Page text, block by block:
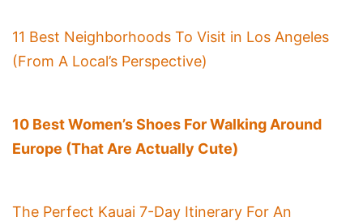
11 Best Neighborhoods To Visit in Los Angeles
(From A Local’s Perspective)
10 Best Women’s Shoes For Walking Around
Europe (That Are Actually Cute)
The Perfect Kauai 7-Day Itinerary For An